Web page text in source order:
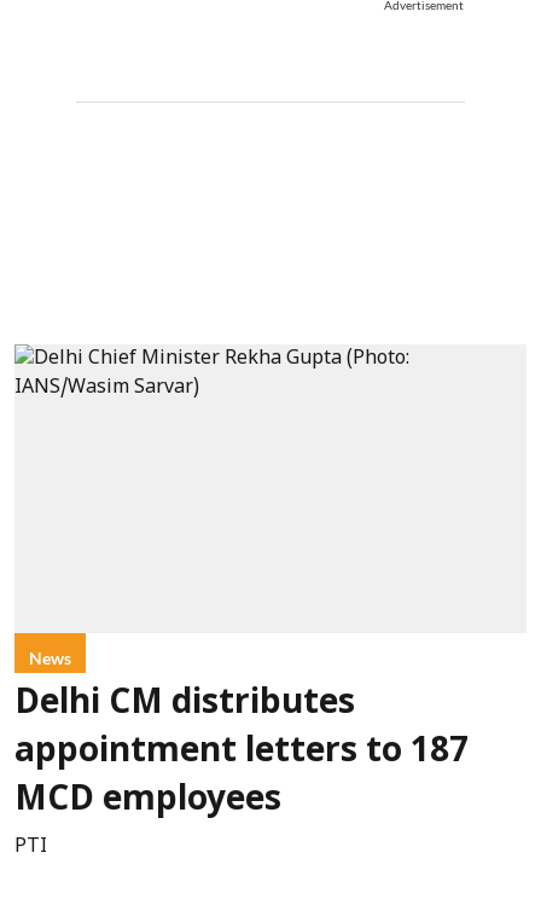
Advertisement
News
Delhi CM distributes
appointment letters to 187
MCD employees
PTI